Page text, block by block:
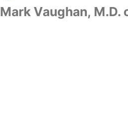
Mark Vaughan, M.D.